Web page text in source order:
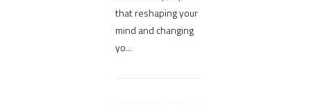
that reshaping your
mind and changing
yo...